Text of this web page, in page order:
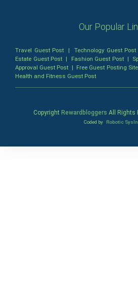
Our Popular
Travel Guest Post |Technology Guest Post
Estate Guest Post | Fashion Guest Post|
Approval Guest Post | Free Guest Posting Site
Health and Fitness Guest Post
Copyright Rewardbloggers All Rights
Coded by Robotic